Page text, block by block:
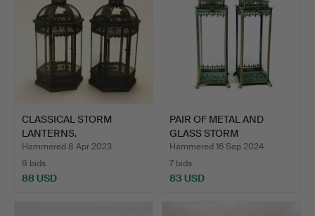
CLASSICAL STORM
LANTERNS.
Hammered 8 Apr 2023
8 bids
88 USD
PAIR OF METAL AND
GLASS STORM
LANTERNS.
Hammered 16 Sep 2024
7 bids
83 USD